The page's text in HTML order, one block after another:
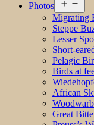
Photos
menu
Migrating
Steppe
Lesser
Short-
Pelagic
Birds at
African
Great